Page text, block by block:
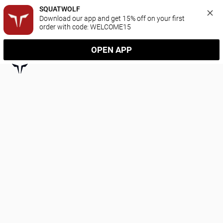
SQUATWOLF
Download our app and get 15% off on your first
order with code: WELCOME15
OPEN APP